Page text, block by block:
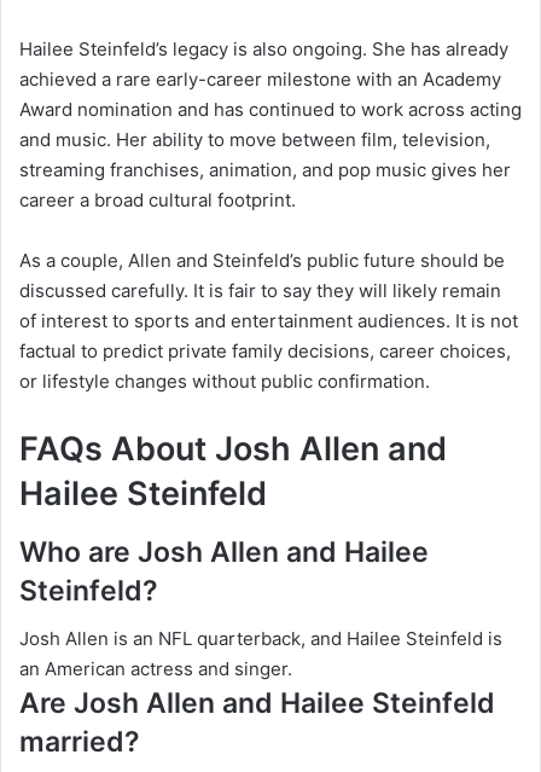
Hailee Steinfeld’s legacy is also ongoing. She has already
achieved a rare early-career milestone with an Academy
Award nomination and has continued to work across acting
and music. Her ability to move between film, television,
streaming franchises, animation, and pop music gives her
career a broad cultural footprint.
As a couple, Allen and Steinfeld’s public future should be
discussed carefully. It is fair to say they will likely remain
of interest to sports and entertainment audiences. It is not
factual to predict private family decisions, career choices,
or lifestyle changes without public confirmation.
FAQs About Josh Allen and
Hailee Steinfeld
Who are Josh Allen and Hailee
Steinfeld?
Josh Allen is an NFL quarterback, and Hailee Steinfeld is
an American actress and singer.
Are Josh Allen and Hailee Steinfeld
married?